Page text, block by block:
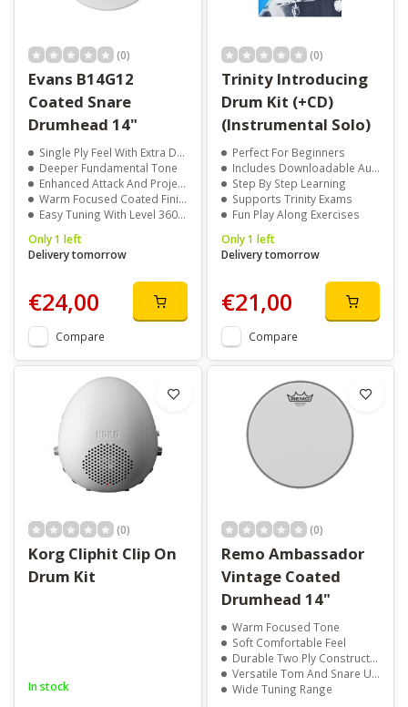
(0)
Evans B14G12
Coated Snare
Drumhead 14"
Single Ply Feel With Extra Durability
Deeper Fundamental Tone
Enhanced Attack And Projection
Warm Focused Coated Finish
Easy Tuning With Level 360 Technology
Only 1 left
Delivery tomorrow
€24,00
Compare
(0)
Trinity Introducing
Drum Kit (+CD)
(Instrumental Solo)
Perfect For Beginners
Includes Downloadable Audio
Step By Step Learning
Supports Trinity Exams
Fun Play Along Exercises
Only 1 left
Delivery tomorrow
€21,00
Compare
(0)
Korg Cliphit Clip On
Drum Kit
In stock
(0)
Remo Ambassador
Vintage Coated
Drumhead 14"
Warm Focused Tone
Soft Comfortable Feel
Durable Two Ply Construction
Versatile Tom And Snare Use
Wide Tuning Range